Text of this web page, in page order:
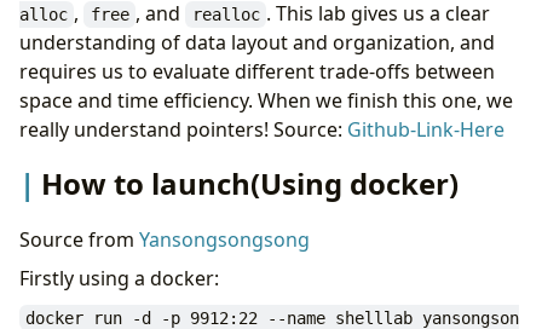
Data Structure
malloc
free
Realloc
Final Answer
Result
alloc , free , and realloc . This lab gives us a clear
understanding of data layout and organization, and
requires us to evaluate different trade-offs between
space and time efficiency. When we finish this one, we
really understand pointers! Source: Github-Link-Here
How to launch(Using docker)
Source from Yansongsongsong
Firstly using a docker:
docker run -d -p 9912:22 --name shelllab yansongson